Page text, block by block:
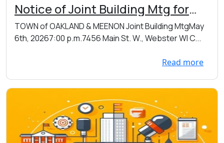
Notice of Joint Building Mtg for
Towns of Oakland and Meenon on
05/06/2026 at 7:00pm at the
TOWN of OAKLAND & MEENON Joint Building MtgMay
6th, 20267:00 p.m.7456 Main St. W., Webster WI C...
Read more